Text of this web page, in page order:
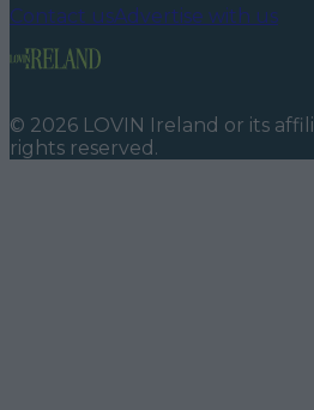
Contact usAdvertise with us
© 2026 LOVIN Ireland or its
rights reserved.